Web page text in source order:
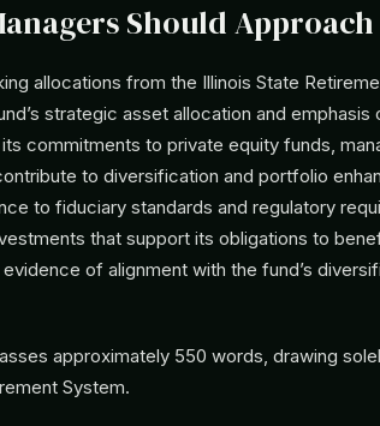
Should Approach
allocations from the Illinois State
strategic asset allocation and
commitments to private equity funds,
to diversification and portfolio
to fiduciary standards and regulatory
that support its obligations to
of alignment with the fund’s
approximately 550 words, drawing
System.